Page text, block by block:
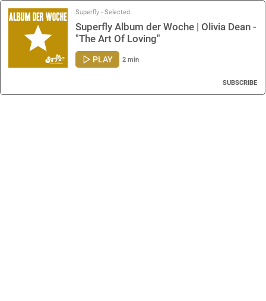
Superfly - Selected
Superfly Album der Woche | Olivia Dean -
"The Art Of Loving"
PLAY 2 min
SUBSCRIBE